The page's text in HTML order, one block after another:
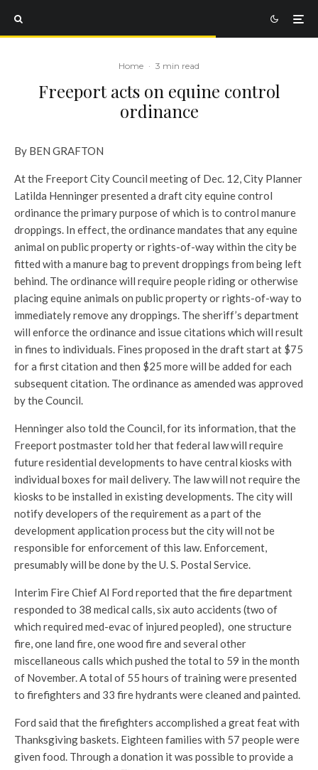
Home · 3 min read
Freeport acts on equine control
ordinance
By BEN GRAFTON
At the Freeport City Council meeting of Dec. 12, City Planner
Latilda Henninger presented a draft city equine control
ordinance the primary purpose of which is to control manure
droppings. In effect, the ordinance mandates that any equine
animal on public property or rights-of-way within the city be
fitted with a manure bag to prevent droppings from being left
behind. The ordinance will require people riding or otherwise
placing equine animals on public property or rights-of-way to
immediately remove any droppings. The sheriff’s department
will enforce the ordinance and issue citations which will result
in fines to individuals. Fines proposed in the draft start at $75
for a first citation and then $25 more will be added for each
subsequent citation. The ordinance as amended was approved
by the Council.
Henninger also told the Council, for its information, that the
Freeport postmaster told her that federal law will require
future residential developments to have central kiosks with
individual boxes for mail delivery. The law will not require the
kiosks to be installed in existing developments. The city will
notify developers of the requirement as a part of the
development application process but the city will not be
responsible for enforcement of this law. Enforcement,
presumably will be done by the U. S. Postal Service.
Interim Fire Chief Al Ford reported that the fire department
responded to 38 medical calls, six auto accidents (two of
which required med-evac of injured peopled), one structure
fire, one land fire, one wood fire and several other
miscellaneous calls which pushed the total to 59 in the month
of November. A total of 55 hours of training were presented
to firefighters and 33 fire hydrants were cleaned and painted.
Ford said that the firefighters accomplished a great feat with
Thanksgiving baskets. Eighteen families with 57 people were
given food. Through a donation it was possible to provide a